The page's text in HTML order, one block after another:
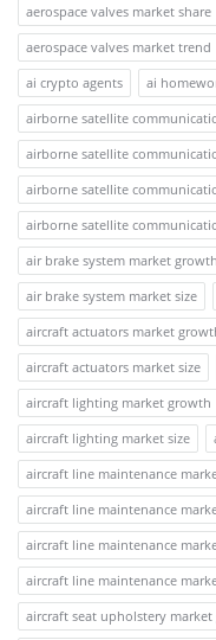
aerospace valves market share
aerospace valves market trend
ai crypto agents
ai
airborne satellite
airborne satellite
airborne satellite
airborne satellite
air brake system market growth
air brake system market size
aircraft actuators market
aircraft actuators market size
aircraft lighting market growth
aircraft lighting market size
aircraft line maintenance
aircraft line maintenance
aircraft line maintenance
aircraft line maintenance
aircraft seat upholstery